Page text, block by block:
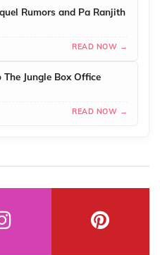
Rumors and Pa Ranjith
READ NOW →
Jungle Box Office
READ NOW →